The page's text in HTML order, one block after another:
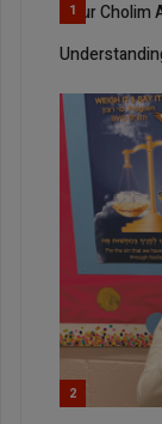
Bikur
1
2